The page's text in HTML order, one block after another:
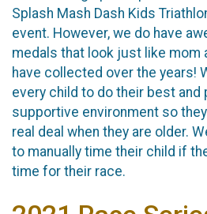
Splash Mash Dash Kids
event. However, we do have
medals that look just like mom
have collected over the years!
every child to do their best and
supportive environment so
real deal when they are older.
to manually time their child if
time for their race.